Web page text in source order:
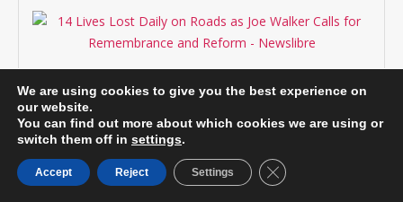
Roads as Joe Walker Calls for Remembrance
and Reform
BY: INNOCENT JR ROBIN
On November 15, activist and philanthropist, Joe Walker
We are using cookies to give you the best experience on
our website.
You can find out more about which cookies we are using or
switch them off in settings.
Accept Reject Settings Close GDPR Cookie